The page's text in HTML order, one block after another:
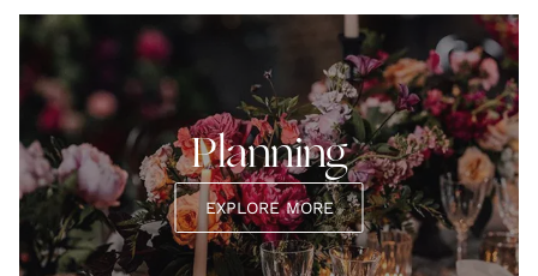
Planning
EXPLORE MORE